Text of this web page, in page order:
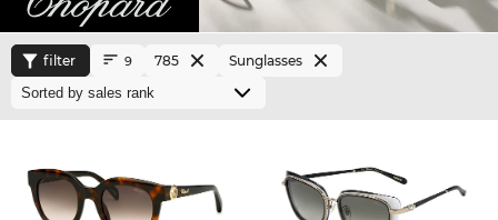
filter 9 785 Sunglasses